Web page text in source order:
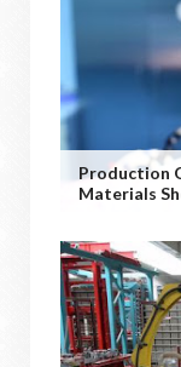
Production
Materials